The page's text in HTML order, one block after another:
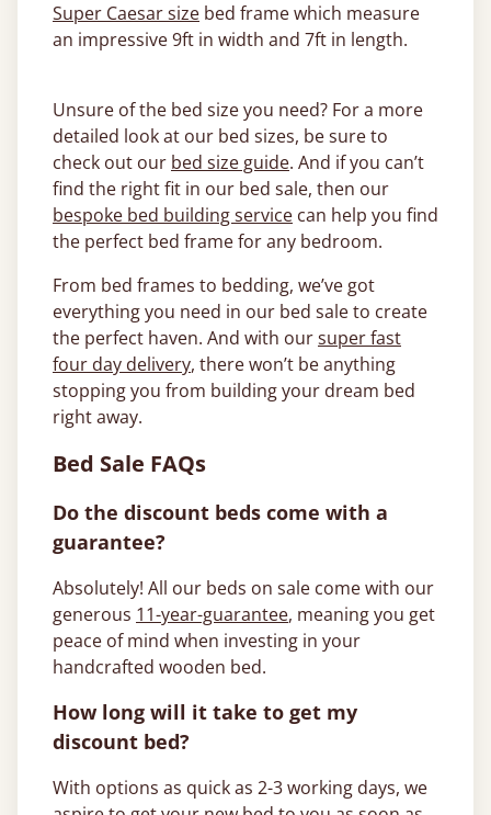
Super Caesar size bed frame which measure
an impressive 9ft in width and 7ft in length.
Unsure of the bed size you need? For a more
detailed look at our bed sizes, be sure to
check out our bed size guide. And if you can’t
find the right fit in our bed sale, then our
bespoke bed building service can help you find
the perfect bed frame for any bedroom.
From bed frames to bedding, we’ve got
everything you need in our bed sale to create
the perfect haven. And with oursuper fast
four day delivery, there won’t be anything
stopping you from building your dream bed
right away.
Bed Sale FAQs
Do the discount beds come with a
guarantee?
Absolutely! All our beds on sale come with our
generous 11-year-guarantee, meaning you get
peace of mind when investing in your
handcrafted wooden bed.
How long will it take to get my
discount bed?
With options as quick as 2-3 working days, we